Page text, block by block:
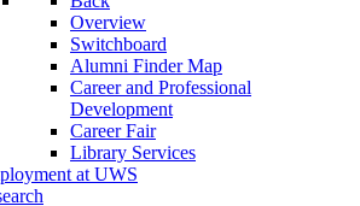
Overview
Switchboard
Alumni Finder Map
Career and Professional
Development
Career Fair
Library Services
at UWS